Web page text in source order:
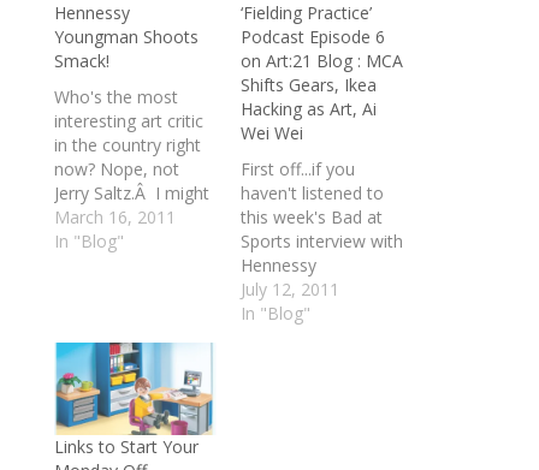
Hennessy
Youngman Shoots
Smack!
Who's the most
interesting art critic
in the country right
now? Nope, not
Jerry Saltz.Â I might
change my mind
tomorrow, but
Youngman. Okay --
Hennessy's not
actually an art critic.
He's not an art
writer. He's a thinker
of Art Thoughtz
March 16, 2011
In "Blog"
‘Fielding Practice’
Podcast Episode 6
on Art:21 Blog : MCA
Shifts Gears, Ikea
Hacking as Art, Ai
Wei Wei
First off...if you
haven't listened to
this week's Bad at
Sports interview with
Hennessy
Youngman, the
creator of Art
July 12, 2011
In "Blog"
Links to Start Your